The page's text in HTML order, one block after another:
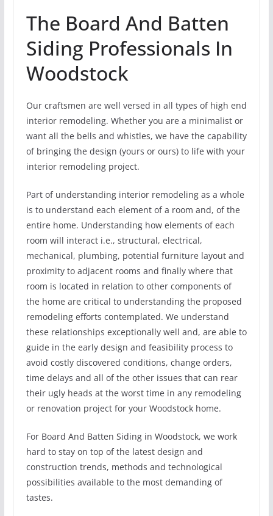
The Board And Batten
Siding Professionals In
Woodstock
Our craftsmen are well versed in all types of high end
interior remodeling. Whether you are a minimalist or
want all the bells and whistles, we have the capability
of bringing the design (yours or ours) to life with your
interior remodeling project.
Part of understanding interior remodeling as a whole
is to understand each element of a room and, of the
entire home. Understanding how elements of each
room will interact i.e., structural, electrical,
mechanical, plumbing, potential furniture layout and
proximity to adjacent rooms and finally where that
room is located in relation to other components of
the home are critical to understanding the proposed
remodeling efforts contemplated. We understand
these relationships exceptionally well and, are able to
guide in the early design and feasibility process to
avoid costly discovered conditions, change orders,
time delays and all of the other issues that can rear
their ugly heads at the worst time in any remodeling
or renovation project for your Woodstock home.
For Board And Batten Siding in Woodstock, we work
hard to stay on top of the latest design and
construction trends, methods and technological
possibilities available to the most demanding of
tastes.